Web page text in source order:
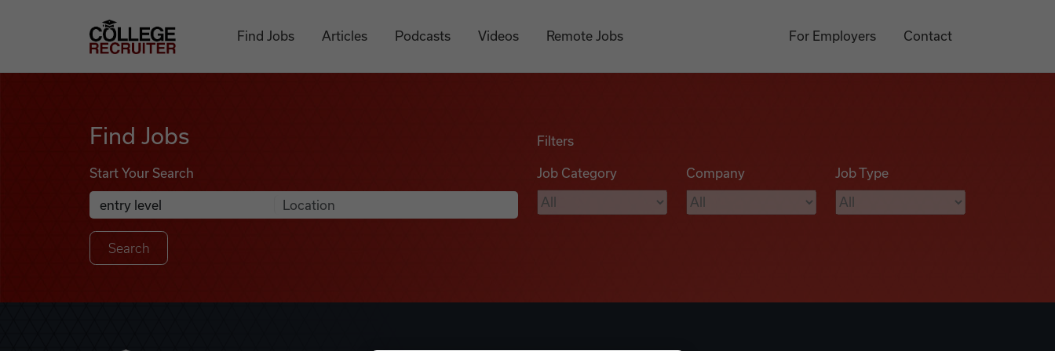
College Recruiter
Find Jobs Articles Podcasts Videos Remote Jobs For Employers Contact
Find Jobs
Start Your Search
Search Job Listings
Anywhere
Filters
Job Category Company Job Type